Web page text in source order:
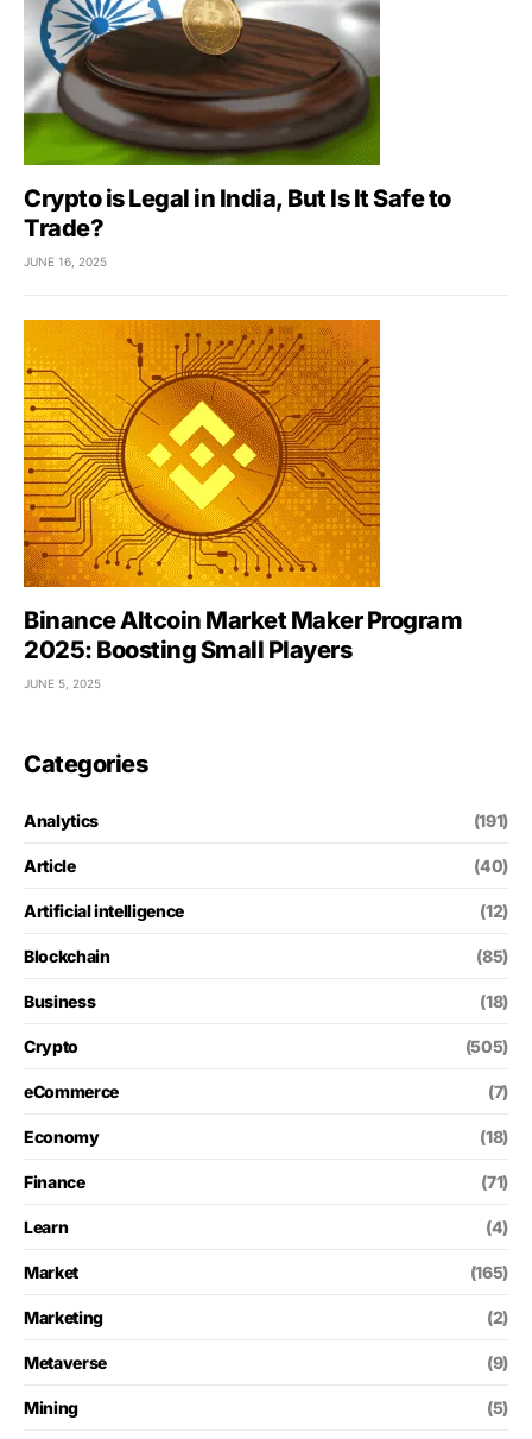
Crypto is Legal in India, But Is It Safe to
Trade?
JUNE 16, 2025
Binance Altcoin Market Maker Program
2025: Boosting Small Players
JUNE 5, 2025
Categories
Analytics (191)
Article (40)
Artificial intelligence (12)
Blockchain (85)
Business (18)
Crypto (505)
eCommerce (7)
Economy (18)
Finance (71)
Learn (4)
Market (165)
Marketing (2)
Metaverse (9)
Mining (5)